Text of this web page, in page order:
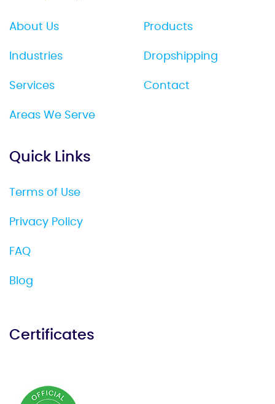
About Us
Industries
Services
Areas We Serve
Products
Dropshipping
Contact
Quick Links
Terms of Use
Privacy Policy
FAQ
Blog
Certificates